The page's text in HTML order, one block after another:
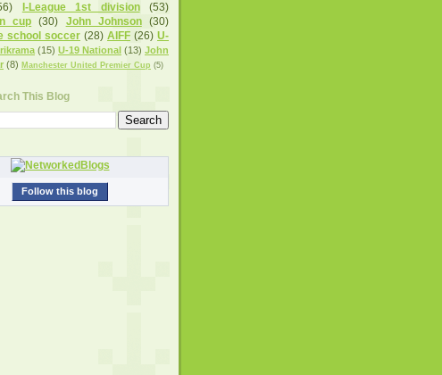
I-League 1st division
(53)
cup
(30) John Johnson
(30)
school soccer (28) AIFF (26) U-
(15) U-19 National (13) John
(8) Manchester United Premier Cup (5)
This Blog
Follow this blog